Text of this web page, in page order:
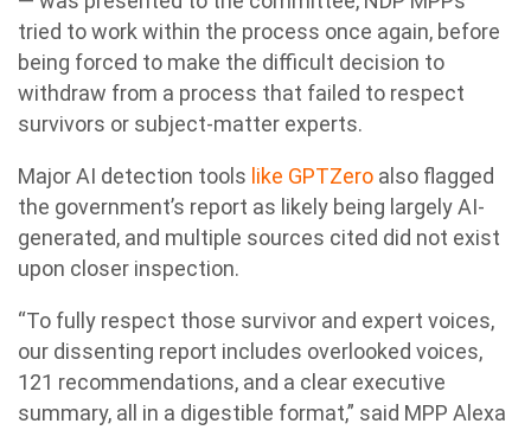
tried to work within the process once again, before
being forced to make the difficult decision to
withdraw from a process that failed to respect
survivors or subject-matter experts.
Major AI detection tools like GPTZero also flagged
the government’s report as likely being largely AI-
generated, and multiple sources cited did not exist
upon closer inspection.
“To fully respect those survivor and expert voices,
our dissenting report includes overlooked voices,
121 recommendations, and a clear executive
summary, all in a digestible format,” said MPP Alexa